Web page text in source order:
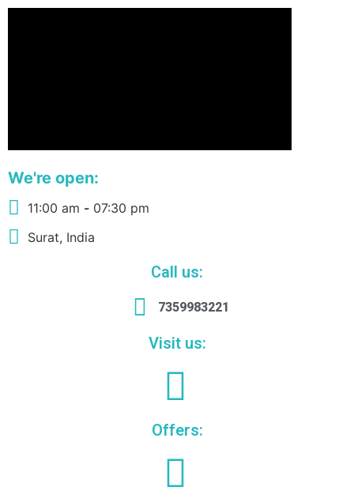
We're open:
11:00 am - 07:30 pm
Surat, India
Call us:
7359983221
Visit us:
Offers: